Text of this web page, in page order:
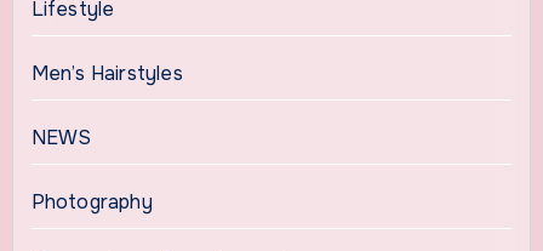
Lifestyle
Men’s Hairstyles
NEWS
Photography